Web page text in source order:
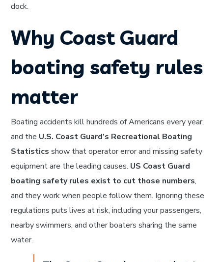
dock.
Why Coast Guard
boating safety rules
matter
Boating accidents kill hundreds of Americans every year,
and the U.S. Coast Guard’s Recreational Boating
Statistics show that operator error and missing safety
equipment are the leading causes. US Coast Guard
boating safety rules exist to cut those numbers,
and they work when people follow them. Ignoring these
regulations puts lives at risk, including your passengers,
nearby swimmers, and other boaters sharing the same
water.